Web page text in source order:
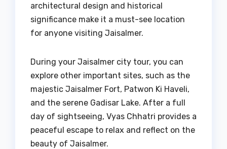
architectural design and historical
significance make it a must-see location
for anyone visiting Jaisalmer.
During your Jaisalmer city tour, you can
explore other important sites, such as the
majestic Jaisalmer Fort, Patwon Ki Haveli,
and the serene Gadisar Lake. After a full
day of sightseeing, Vyas Chhatri provides a
peaceful escape to relax and reflect on the
beauty of Jaisalmer.